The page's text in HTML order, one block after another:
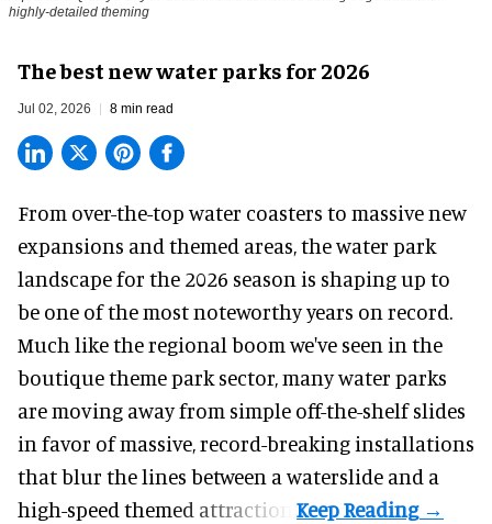
highly-detailed theming
The best new water parks for 2026
Jul 02, 2026 8 min read
From over-the-top water coasters to massive new
expansions and themed areas, thewater park
landscapefor the 2026 season is shaping up to
be one of the most noteworthy years on record.
Much like the regional boom we've seen in the
boutique theme park sector, many water parks
are moving away from simple off-the-shelf slides
in favor of massive, record-breaking installations
that blur the lines between a waterslide and a
high-speed themed attraction.